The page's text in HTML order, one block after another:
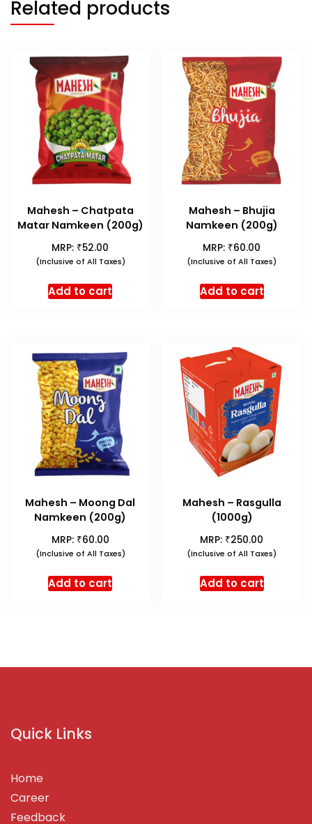
Related products
Mahesh – Chatpata
Matar Namkeen (200g)
MRP: ₹52.00
(Inclusive of All Taxes)
Add to cart
Mahesh – Bhujia
Namkeen (200g)
MRP: ₹60.00
(Inclusive of All Taxes)
Add to cart
Mahesh – Moong Dal
Namkeen (200g)
MRP: ₹60.00
(Inclusive of All Taxes)
Add to cart
Mahesh – Rasgulla
(1000g)
MRP: ₹250.00
(Inclusive of All Taxes)
Add to cart
Quick Links
Home
Career
Feedback